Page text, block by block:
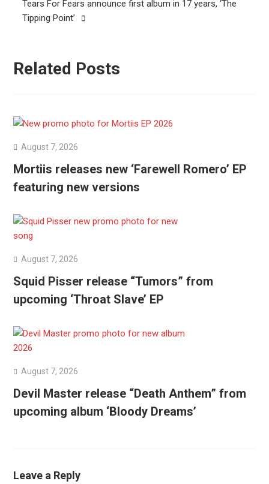
Tears For Fears announce first album in 17 years, ‘The
Tipping Point’
Related Posts
August 7, 2026
Mortiis releases new ‘Farewell Romero’ EP
featuring new versions
August 7, 2026
Squid Pisser release “Tumors” from
upcoming ‘Throat Slave’ EP
August 7, 2026
Devil Master release “Death Anthem” from
upcoming album ‘Bloody Dreams’
Leave a Reply